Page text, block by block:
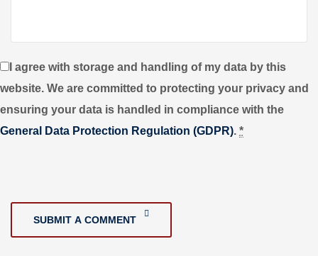
I agree with storage and handling of my data by this
website. We are committed to protecting your privacy and
ensuring your data is handled in compliance with the
General Data Protection Regulation (GDPR). *
SUBMIT A COMMENT